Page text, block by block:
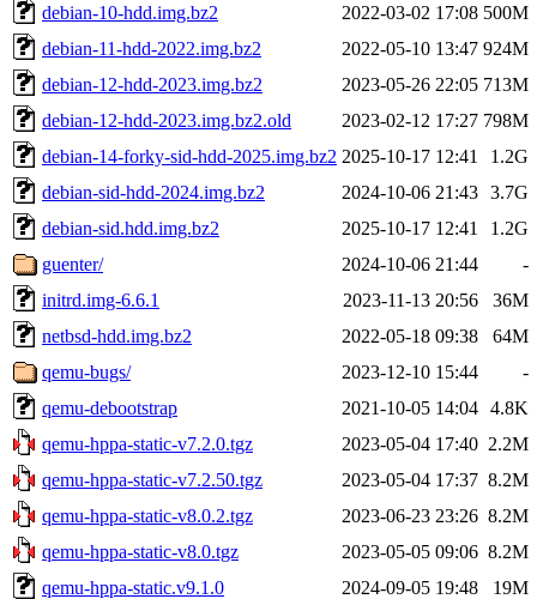
debian-10-hdd.img.bz2
2022-03-02 17:08 500M
debian-11-hdd-2022.img.bz2
2022-05-10 13:47 924M
debian-12-hdd-2023.img.bz2
2023-05-26 22:05 713M
debian-12-hdd-2023.img.bz2.old
2023-02-12 17:27 798M
debian-14-forky-sid-hdd-2025.img.bz2 2025-10-17 12:41
1.2G
debian-sid-hdd-2024.img.bz2
2024-10-06 21:43 3.7G
debian-sid.hdd.img.bz2
2025-10-17 12:41
1.2G
guenter/
2024-10-06 21:44
-
initrd.img-6.6.1
2023-11-13 20:56
36M
netbsd-hdd.img.bz2
2022-05-18 09:38
64M
qemu-bugs/
2023-12-10 15:44
-
qemu-debootstrap
2021-10-05 14:04 4.8K
qemu-hppa-static-v7.2.0.tgz
2023-05-04 17:40 2.2M
qemu-hppa-static-v7.2.50.tgz
2023-05-04 17:37 8.2M
qemu-hppa-static-v8.0.2.tgz
2023-06-23 23:26 8.2M
qemu-hppa-static-v8.0.tgz
2023-05-05 09:06 8.2M
qemu-hppa-static.v9.1.0
2024-09-05 19:48
19M